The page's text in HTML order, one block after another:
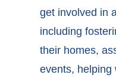
get involved in
including
their homes,
events, helping